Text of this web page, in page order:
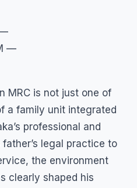
—
—
MRC is not just one of
a family unit integrated
professional and
legal practice to
the environment
clearly shaped his